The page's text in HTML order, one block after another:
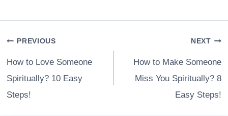
Post
navigation
PREVIOUS
How to Love Someone
Spiritually? 10 Easy
Steps!
NEXT
How to Make Someone
Miss You Spiritually? 8
Easy Steps!